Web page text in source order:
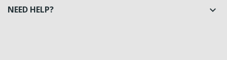
NEED HELP? 